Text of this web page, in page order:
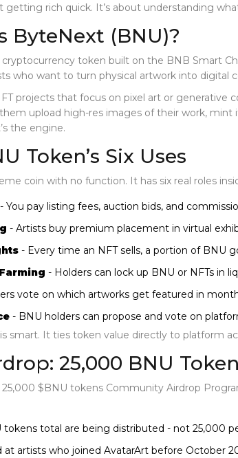
getting rich quick. It’s about understanding
ByteNext (BNU)?
cryptocurrency token built on the BNB Smart
who want to turn physical artwork into digital
projects that focus on pixel art or generative
upload high-res images of their work, mint
the engine.
Token’s Six Uses
coin with no function. It has six real roles
- You pay listing fees, auction bids, and
- Artists buy premium placement in virtual
- Every time an NFT sells, a portion of BNU
- Holders can lock up BNU or NFTs in
vote on which artworks get featured in
- BNU holders can propose and vote on
smart. It ties token value directly to platform
25,000 BNU
$BNU tokens Community Airdrop
tokens total are being distributed - not 25,000
at artists who joined AvatarArt before October